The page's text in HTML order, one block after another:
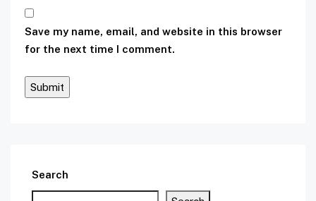
Save my name, email, and website in this browser
for the next time I comment.
Search